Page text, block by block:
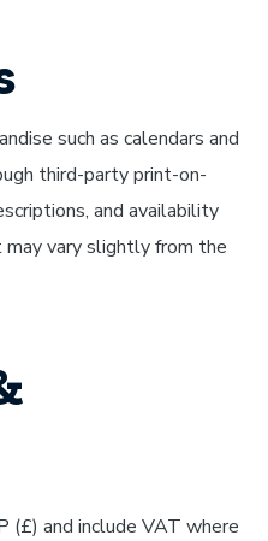
such as calendars and
third-party print-on-
and availability
vary slightly from the
(£) and include VAT where